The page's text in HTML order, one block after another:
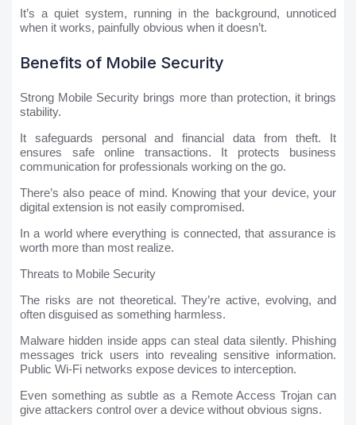
It’s a quiet system, running in the background, unnoticed
when it works, painfully obvious when it doesn’t.
Benefits of Mobile Security
Strong Mobile Security brings more than protection, it brings
stability.
It safeguards personal and financial data from theft. It
ensures safe online transactions. It protects business
communication for professionals working on the go.
There’s also peace of mind. Knowing that your device, your
digital extension is not easily compromised.
In a world where everything is connected, that assurance is
worth more than most realize.
Threats to Mobile Security
The risks are not theoretical. They’re active, evolving, and
often disguised as something harmless.
Malware hidden inside apps can steal data silently. Phishing
messages trick users into revealing sensitive information.
Public Wi-Fi networks expose devices to interception.
Even something as subtle as a Remote Access Trojan can
give attackers control over a device without obvious signs.